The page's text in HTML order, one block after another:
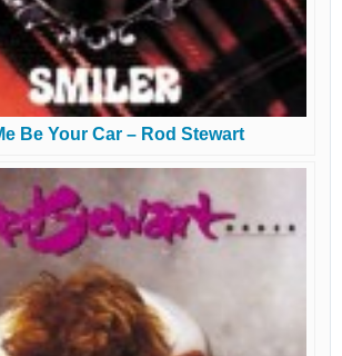
Be Your Car – Rod Stewart